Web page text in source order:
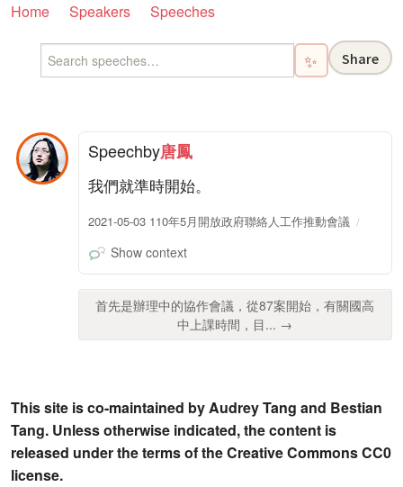
Home Speakers Speeches
✨ Share
Speechby唐鳳
我們就準時開始。
2021-05-03 110年5月開放政府聯絡人工作推動會議
Show context
首先是辦理中的協作會議，從87案開始，有關國高
中上課時間，目... →
This site is co-maintained by Audrey Tang and Bestian
Tang. Unless otherwise indicated, the content is
released under the terms of the Creative Commons CC0
license.